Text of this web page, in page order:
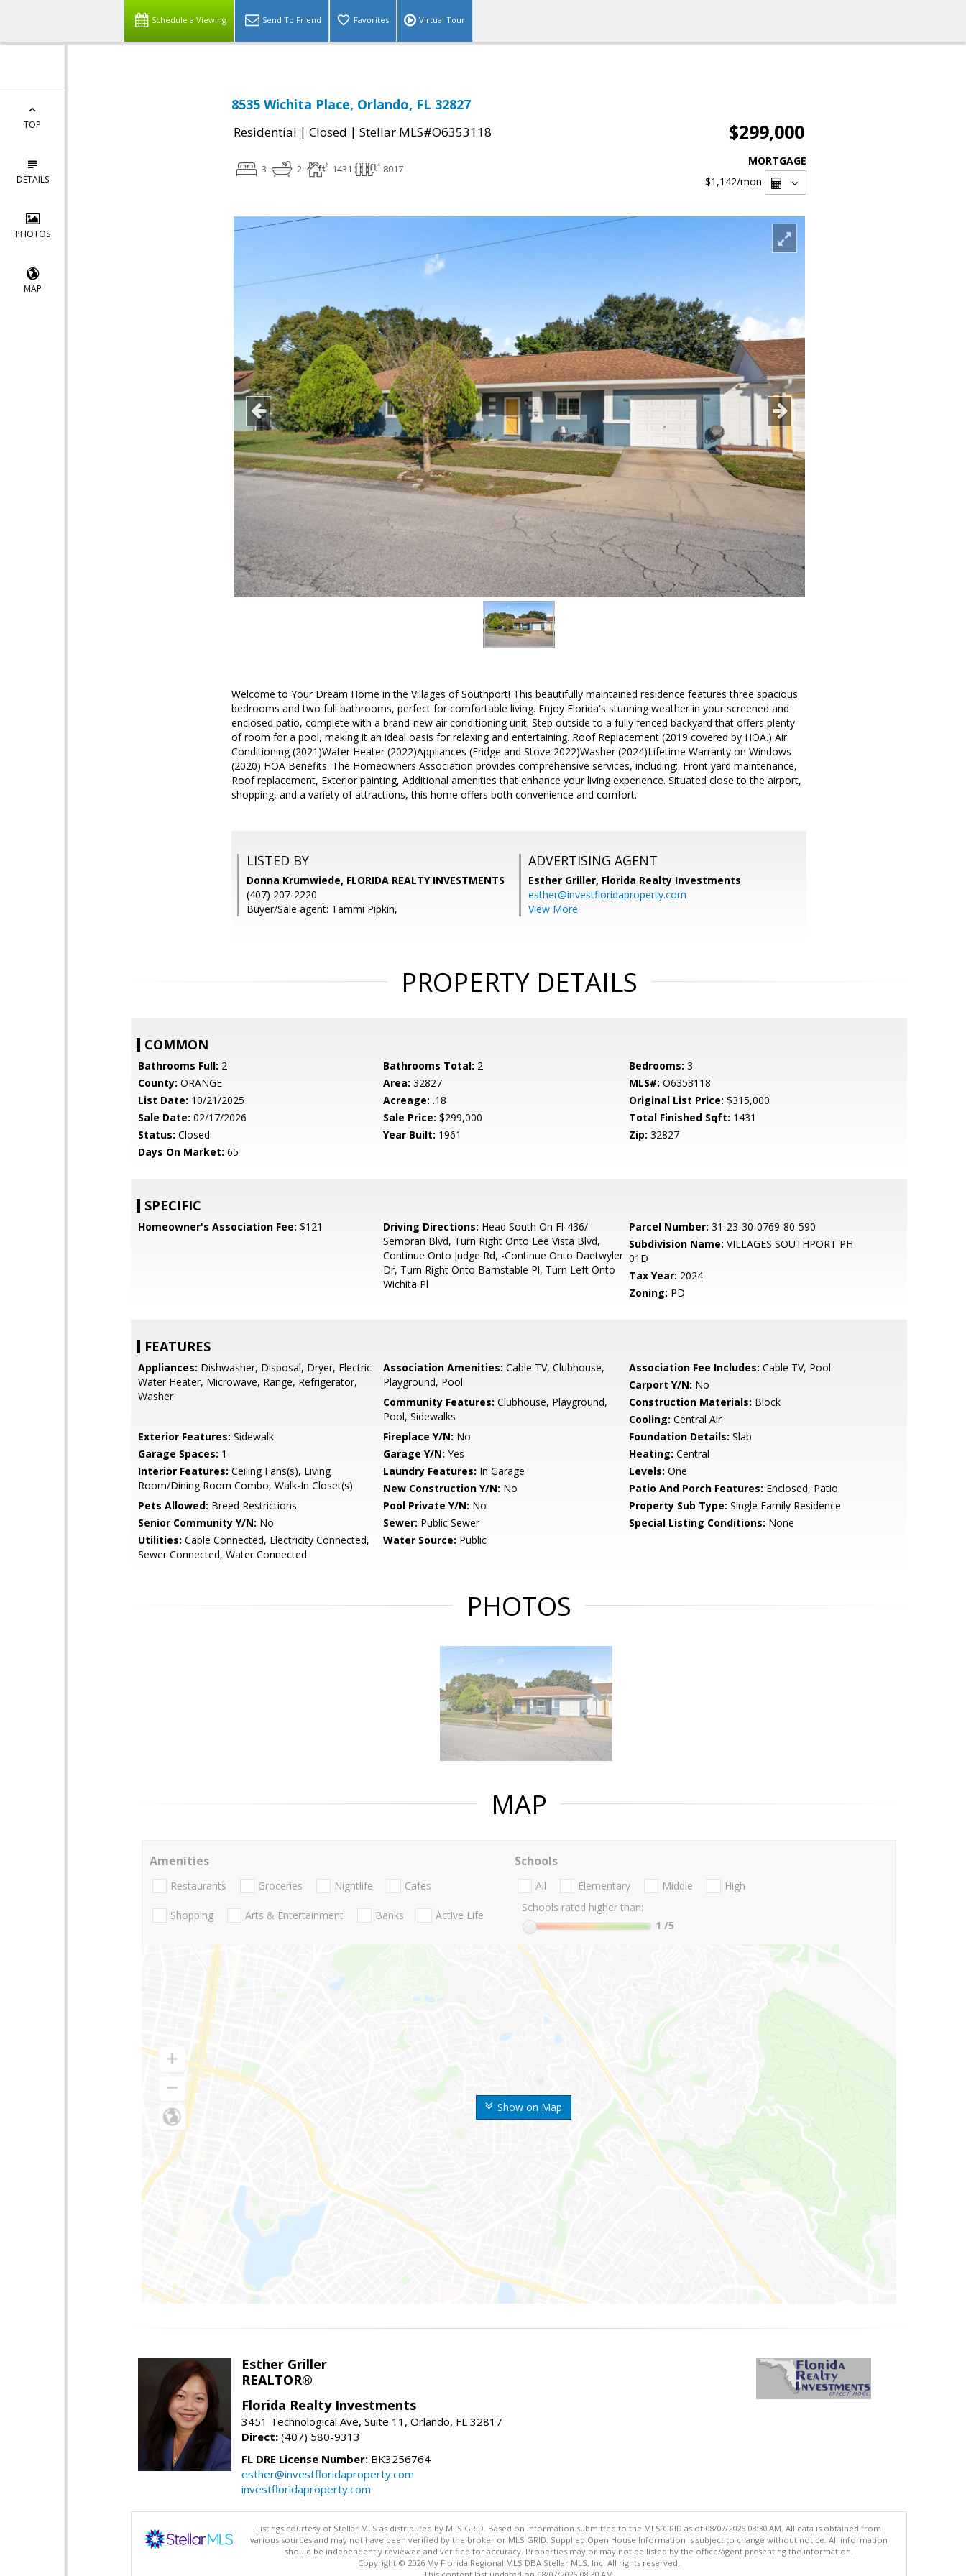
Schedule a Viewing Send To Friend Favorites Virtual Tour
TOP
DETAILS
PHOTOS
MAP
8535 Wichita Place, Orlando, FL 32827
Residential | Closed | Stellar MLS#O6353118 $299,000
3 2 1431 8017
MORTGAGE
$1,142/mon
Welcome to Your Dream Home in the Villages of Southport! This beautifully maintained residence features three spacious
bedrooms and two full bathrooms, perfect for comfortable living. Enjoy Florida's stunning weather in your screened and
enclosed patio, complete with a brand-new air conditioning unit. Step outside to a fully fenced backyard that offers plenty
of room for a pool, making it an ideal oasis for relaxing and entertaining. Roof Replacement (2019 covered by HOA.) Air
Conditioning (2021)Water Heater (2022)Appliances (Fridge and Stove 2022)Washer (2024)Lifetime Warranty on Windows
(2020) HOA Benefits: The Homeowners Association provides comprehensive services, including:. Front yard maintenance,
Roof replacement, Exterior painting, Additional amenities that enhance your living experience. Situated close to the airport,
shopping, and a variety of attractions, this home offers both convenience and comfort.
LISTED BY
Donna Krumwiede, FLORIDA REALTY INVESTMENTS
(407) 207-2220
Buyer/Sale agent: Tammi Pipkin,
ADVERTISING AGENT
Esther Griller, Florida Realty Investments
esther@investfloridaproperty.com
View More
PROPERTY DETAILS
COMMON
Bathrooms Full: 2 Bathrooms Total: 2 Bedrooms: 3
County: ORANGE Area: 32827 MLS#: O6353118
List Date: 10/21/2025 Acreage: .18 Original List Price: $315,000
Sale Date: 02/17/2026 Sale Price: $299,000 Total Finished Sqft: 1431
Status: Closed Year Built: 1961 Zip: 32827
Days On Market: 65
SPECIFIC
Homeowner's Association Fee: $121 Driving Directions: Head South On Fl-436/
Semoran Blvd, Turn Right Onto Lee Vista Blvd,
Continue Onto Judge Rd, -Continue Onto Daetwyler
Dr, Turn Right Onto Barnstable Pl, Turn Left Onto
Wichita Pl
Parcel Number: 31-23-30-0769-80-590
Subdivision Name: VILLAGES SOUTHPORT PH
01D
Tax Year: 2024
Zoning: PD
FEATURES
Appliances: Dishwasher, Disposal, Dryer, Electric
Water Heater, Microwave, Range, Refrigerator,
Washer
Association Amenities: Cable TV, Clubhouse,
Playground, Pool
Association Fee Includes: Cable TV, Pool
Carport Y/N: No
Community Features: Clubhouse, Playground,
Pool, Sidewalks
Construction Materials: Block
Cooling: Central Air
Exterior Features: Sidewalk Fireplace Y/N: No Foundation Details: Slab
Garage Spaces: 1 Garage Y/N: Yes Heating: Central
Interior Features: Ceiling Fans(s), Living
Room/Dining Room Combo, Walk-In Closet(s)
Laundry Features: In Garage Levels: One
New Construction Y/N: No Patio And Porch Features: Enclosed, Patio
Pets Allowed: Breed Restrictions Pool Private Y/N: No Property Sub Type: Single Family Residence
Senior Community Y/N: No Sewer: Public Sewer Special Listing Conditions: None
Utilities: Cable Connected, Electricity Connected,
Sewer Connected, Water Connected
Water Source: Public
PHOTOS
MAP
Show on Map
Amenities
Restaurants Groceries Nightlife Cafes
Shopping Arts & Entertainment Banks Active Life
Schools
All Elementary Middle
High
Schools rated higher than:
1 /5
Esther Griller
REALTOR®
Florida Realty Investments
3451 Technological Ave, Suite 11, Orlando, FL 32817
Direct: (407) 580-9313
FL DRE License Number: BK3256764
esther@investfloridaproperty.com
investfloridaproperty.com
Listings courtesy of Stellar MLS as distributed by MLS GRID. Based on information submitted to the MLS GRID as of 08/07/2026 08:30 AM. All data is obtained from
various sources and may not have been verified by the broker or MLS GRID. Supplied Open House Information is subject to change without notice. All information
should be independently reviewed and verified for accuracy. Properties may or may not be listed by the office/agent presenting the information.
Copyright © 2026 My Florida Regional MLS DBA Stellar MLS, Inc. All rights reserved.